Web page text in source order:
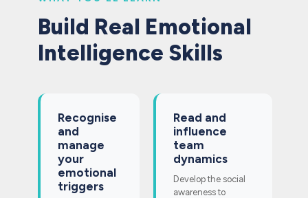
Build Real Emotional
Intelligence Skills
Recognise
and
manage
your
emotional
triggers
Read and
influence
team
dynamics
Develop the social
awareness to